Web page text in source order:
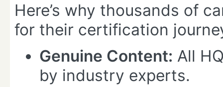
Here’s why thousands of
for their certification
Genuine Content: All
by industry experts.